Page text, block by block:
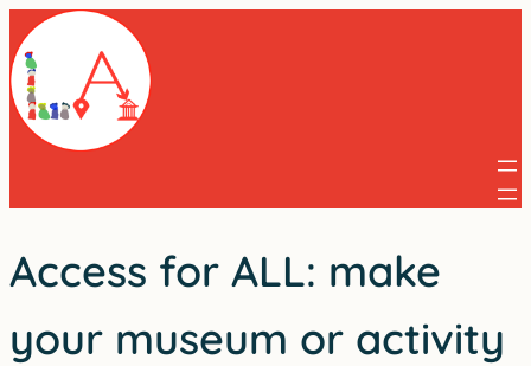
Skip
to
content
Access for ALL: make
your museum or activity